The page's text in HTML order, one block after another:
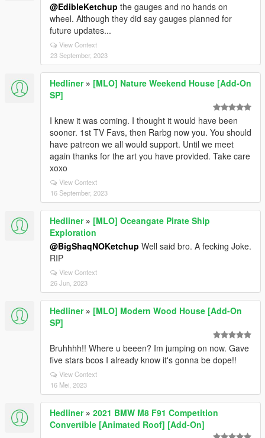
@EdibleKetchup the gauges and no hands on
wheel. Although they did say gauges planned for
future updates...
View Context
23 September, 2023
Hedliner» [MLO] Nature Weekend House [Add-On
SP]
I knew it was coming. I thought it would have been
sooner. 1st TV Favs, then Rarbg now you. You should
have patreon we all would support. Until we meet
again thanks for the art you have provided. Take care
xoxo
View Context
16 September, 2023
Hedliner» [MLO] Oceangate Pirate Ship
Exploration
@BigShaqNOKetchup Well said bro. A fecking Joke.
RIP
View Context
26 Jun, 2023
Hedliner» [MLO] Modern Wood House [Add-On
SP]
Bruhhhh!! Where u beeen? Im jumping on now. Gave
five stars bcos I already know it's gonna be dope!!
View Context
16 Mei, 2023
Hedliner» 2021 BMW M8 F91 Competition
Convertible [Animated Roof] [Add-On]